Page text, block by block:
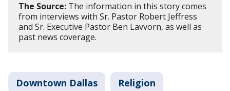
The Source: The information in this story comes
from interviews with Sr. Pastor Robert Jeffress
and Sr. Executive Pastor Ben Lavvorn, as well as
past news coverage.
Downtown Dallas Religion